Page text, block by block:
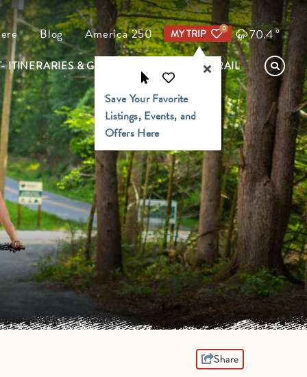
Blog America 250 MY TRIP 0
Save Your Favorite
Listings, Events, and
Offers Here
70.4°
ITINERARIES & GUIDES FIND YOUR TRAIL
Share